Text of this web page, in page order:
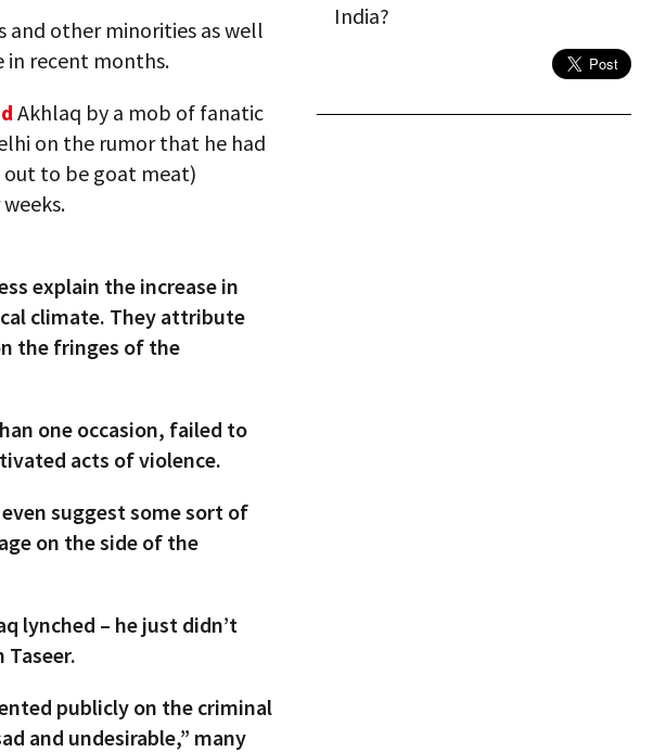
and other minorities as well
in recent months.
Akhlaq by a mob of fanatic
on the rumor that he had
to be goat meat)
explain the increase in
climate. They attribute
the fringes of the
one occasion, failed to
acts of violence.
suggest some sort of
on the side of the
lynched – he just didn’t
Taseer.
publicly on the criminal
and undesirable,” many
India?